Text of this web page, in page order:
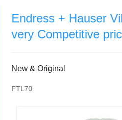
Endress + Hauser
very Competitive
New & Original
FTL70